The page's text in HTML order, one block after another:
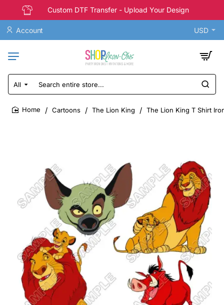
Custom DTF Transfer - Upload Your Design
Account USD
All
Search
entire
store...
Cartoons The Lion King The Lion King T Shirt